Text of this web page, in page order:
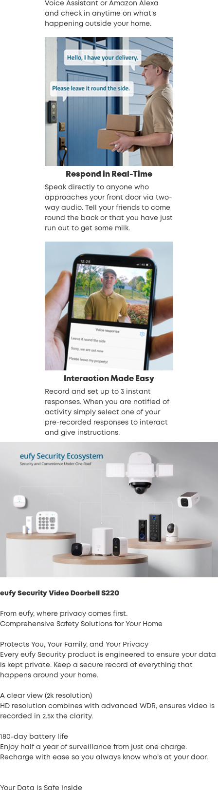
Voice Assistant or Amazon Alexa
and check in anytime on what's
happening outside your home.
Respond in Real-Time
Speak directly to anyone who
approaches your front door via two-
way audio. Tell your friends to come
round the back or that you have just
run out to get some milk.
Interaction Made Easy
Record and set up to 3 instant
responses. When you are notified of
activity simply select one of your
pre-recorded responses to interact
and give instructions.
eufy Security Video Doorbell S220
From eufy, where privacy comes first.
Comprehensive Safety Solutions for Your Home
Protects You, Your Family, and Your Privacy
Every eufy Security product is engineered to ensure your data
is kept private. Keep a secure record of everything that
happens around your home.
A clear view (2k resolution)
HD resolution combines with advanced WDR, ensures video is
recorded in 2.5x the clarity.
180-day battery life
Enjoy half a year of surveillance from just one charge.
Recharge with ease so you always know who’s at your door.
Your Data is Safe Inside